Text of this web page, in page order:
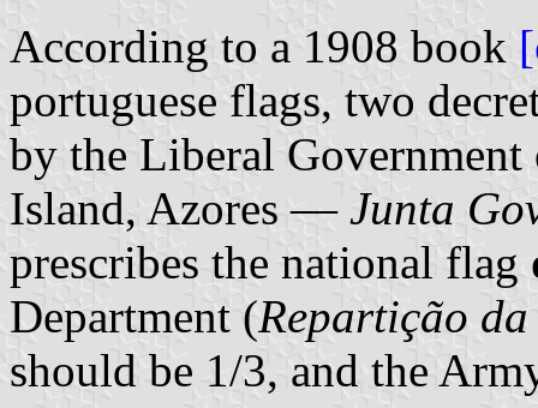
According to a 1908 book
portuguese flags, two
by the Liberal
Island, Azores — Junta
prescribes the national flag
Department (Repartição
should be 1/3, and the